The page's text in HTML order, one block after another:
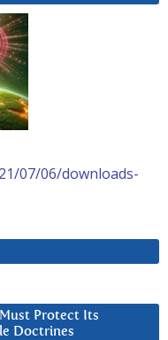
07/06/downloads-
Protect Its
Doctrines